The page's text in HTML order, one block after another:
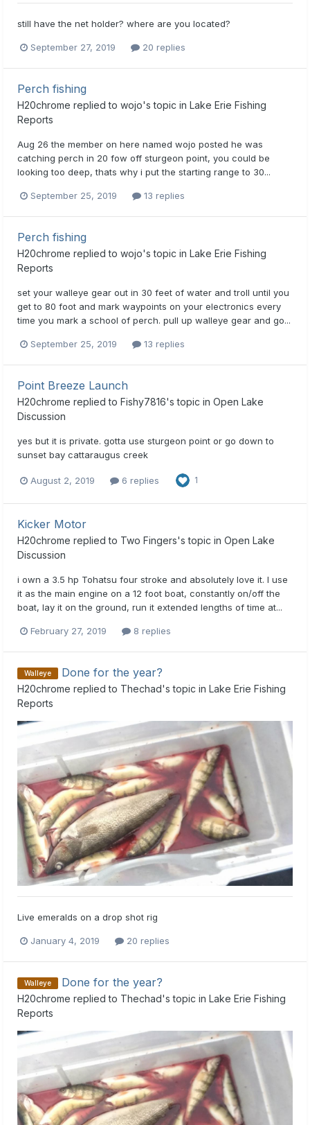
still have the net holder? where are you located?
September 27, 2019 20 replies
Perch fishing
H20chrome replied to wojo's topic in Lake Erie Fishing
Reports
Aug 26 the member on here named wojo posted he was
catching perch in 20 fow off sturgeon point, you could be
looking too deep, thats why i put the starting range to 30...
September 25, 2019 13 replies
Perch fishing
H20chrome replied to wojo's topic in Lake Erie Fishing
Reports
set your walleye gear out in 30 feet of water and troll until you
get to 80 foot and mark waypoints on your electronics every
time you mark a school of perch. pull up walleye gear and go...
September 25, 2019 13 replies
Point Breeze Launch
H20chrome replied to Fishy7816's topic in Open Lake
Discussion
yes but it is private. gotta use sturgeon point or go down to
sunset bay cattaraugus creek
August 2, 2019 6 replies 1
Kicker Motor
H20chrome replied to Two Fingers's topic in Open Lake
Discussion
i own a 3.5 hp Tohatsu four stroke and absolutely love it. I use
it as the main engine on a 12 foot boat, constantly on/off the
boat, lay it on the ground, run it extended lengths of time at...
February 27, 2019 8 replies
Walleye Done for the year?
H20chrome replied to Thechad's topic in Lake Erie Fishing
Reports
Live emeralds on a drop shot rig
January 4, 2019 20 replies
Walleye Done for the year?
H20chrome replied to Thechad's topic in Lake Erie Fishing
Reports